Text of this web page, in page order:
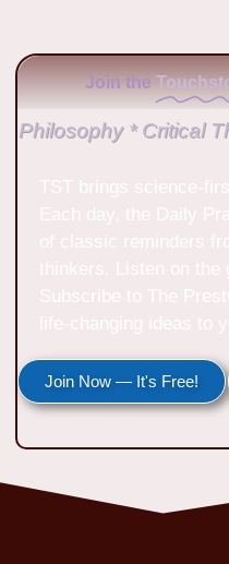
Join the
Philosophy * Critical
Join Now — It's Free!